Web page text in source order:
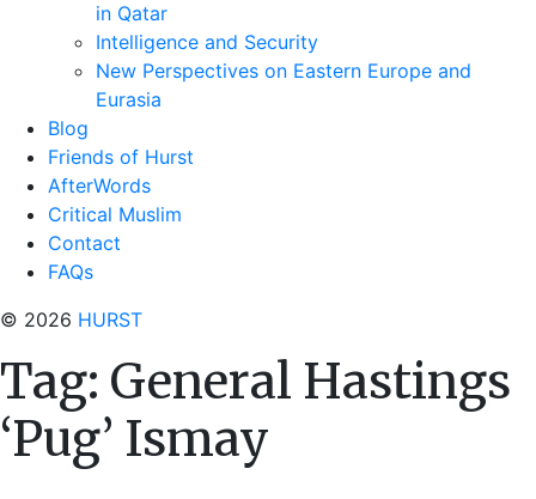
in Qatar
Intelligence and Security
New Perspectives on Eastern Europe and
Eurasia
Blog
Friends of Hurst
AfterWords
Critical Muslim
Contact
FAQs
© 2026 HURST
Tag: General Hastings
‘Pug’ Ismay